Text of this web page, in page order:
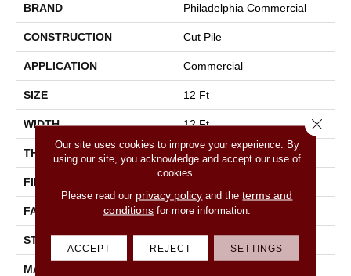
BRAND Philadelphia Commercial
CONSTRUCTION Cut Pile
APPLICATION Commercial
SIZE 12 Ft
WIDTH 12 Ft
THICKNESS 0.22 In
FIBER
FACE WEIGHT 36.3 Oz/yd²
STYLE Cut Pile
MATERIAL
Our site uses cookies to improve your experience. By
using our site, you acknowledge and accept our use of
cookies.
Please read our privacy policy and theterms and
conditionsfor more information.
ACCEPT REJECT SETTINGS
Close